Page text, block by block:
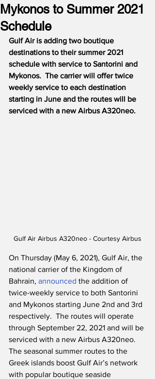
Mykonos to Summer 2021
Schedule
Gulf Air is adding two boutique
destinations to their summer 2021
schedule with service to Santorini and
Mykonos. The carrier will offer twice
weekly service to each destination
starting in June and the routes will be
serviced with a new Airbus A320neo.
Gulf Air Airbus A320neo - Courtesy Airbus
On Thursday (May 6, 2021), Gulf Air, the
national carrier of the Kingdom of
Bahrain, announced the addition of
twice-weekly service to both Santorini
and Mykonos starting June 2nd and 3rd
respectively.  The routes will operate
through September 22, 2021 and will be
serviced with a new Airbus A320neo.
The seasonal summer routes to the
Greek islands boost Gulf Air’s network
with popular boutique seaside